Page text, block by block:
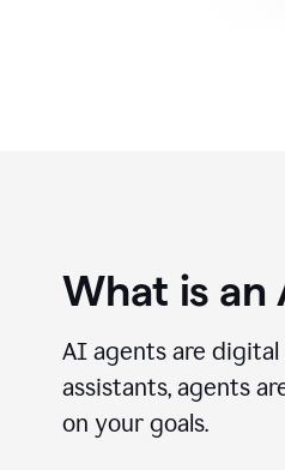
What is an
AI agents are
assistants, agents
on your goals.